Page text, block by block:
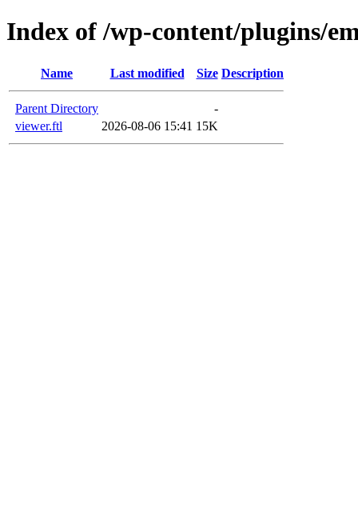
Index of /wp-content/plugins/
Name Last modified Size Description
Parent Directory
-
viewer.ftl
2026-08-06 15:41 15K